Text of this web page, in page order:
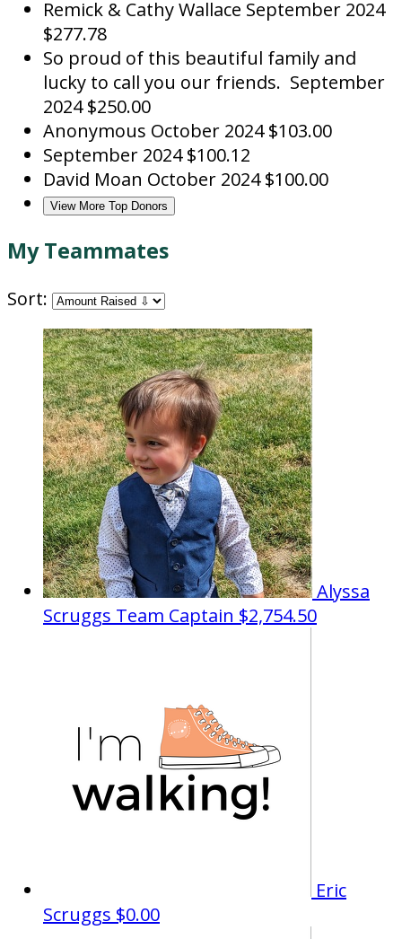
Remick & Cathy Wallace September 2024
$277.78
So proud of this beautiful family and
lucky to call you our friends. September
2024 $250.00
Anonymous October 2024 $103.00
September 2024 $100.12
David Moan October 2024 $100.00
View More Top Donors
My Teammates
Sort:
Alyssa
Scruggs Team Captain $2,754.50
Eric
Scruggs $0.00